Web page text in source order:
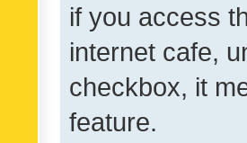
if you access
internet cafe,
checkbox, it
feature.